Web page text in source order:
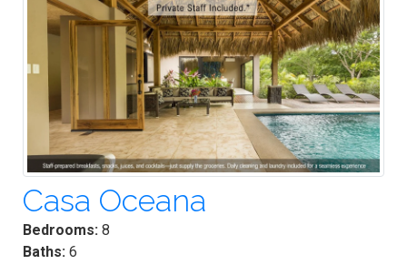
Casa Oceana
Bedrooms: 8
Baths: 6